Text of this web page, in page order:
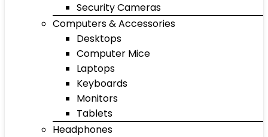
Security Cameras
Computers & Accessories
Desktops
Computer Mice
Laptops
Keyboards
Monitors
Tablets
Headphones